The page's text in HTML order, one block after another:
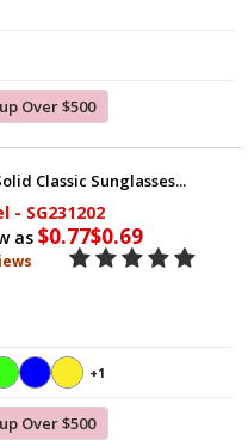
Over $500
Classic Sunglasses...
- SG231202
as$0.77$0.69
+1
Over $500